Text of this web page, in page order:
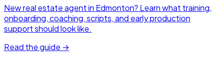
New real estate agent in Edmonton? Learn what training,
onboarding, coaching, scripts, and early production
support should look like.
Read the guide →